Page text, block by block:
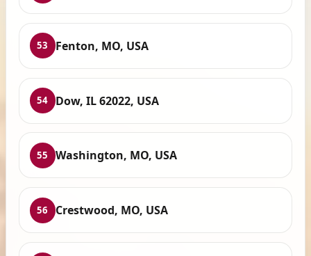
53 Fenton, MO, USA
54 Dow, IL 62022, USA
55 Washington, MO, USA
56 Crestwood, MO, USA